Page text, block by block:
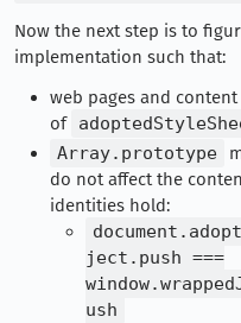
Now the next step is to
implementation such that:
web pages and
of
Array.prototype
do not affect the
identities hold:
ject.push ===
ush